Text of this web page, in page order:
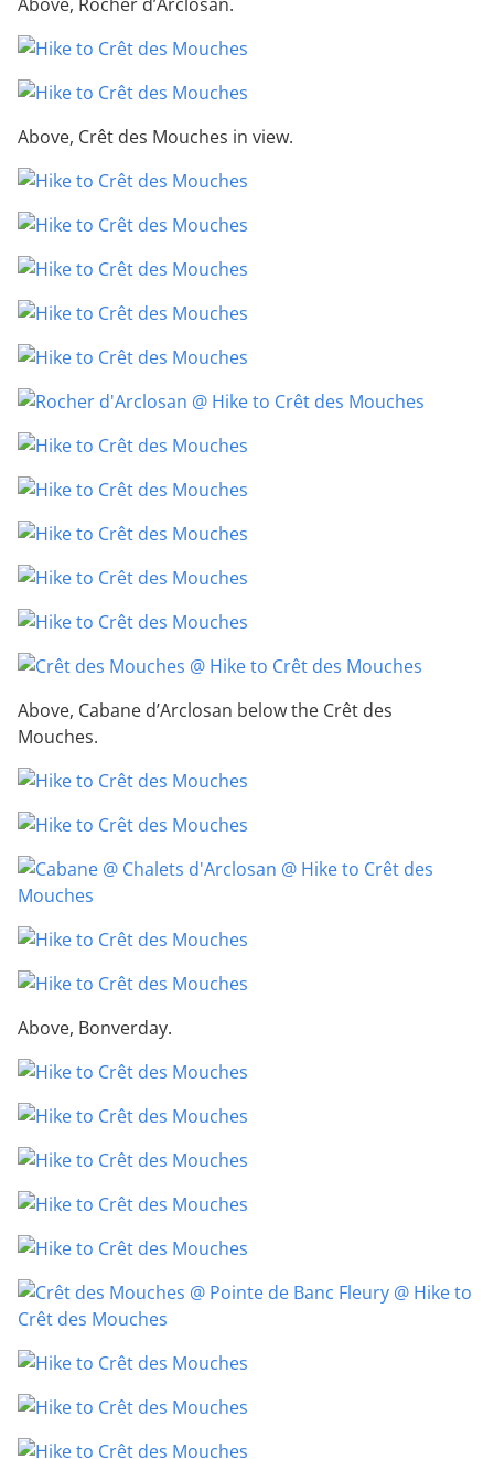
Above, Crêt des Mouches in view.
Above, Cabane d’Arclosan below the Crêt des
Mouches.
Above, Bonverday.